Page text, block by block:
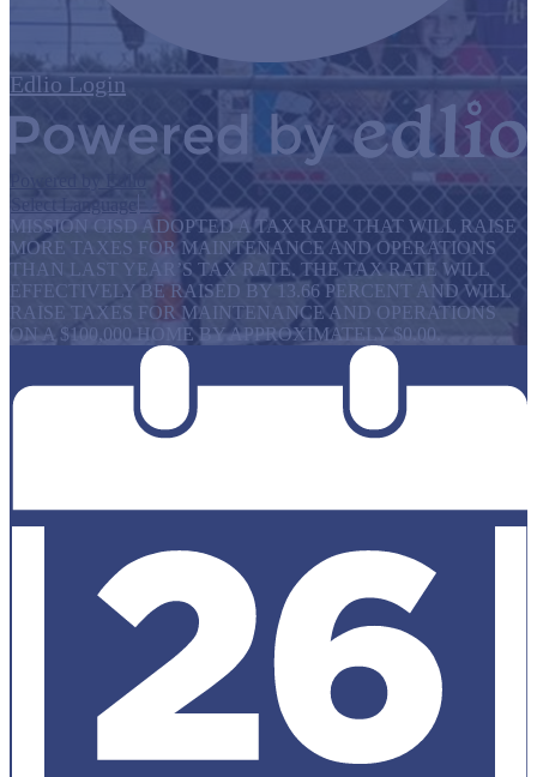
EdlioLogin
MISSION CISD ADOPTED A TAX RATE THAT WILL RAISE
MORE TAXES FOR MAINTENANCE AND OPERATIONS
THAN LAST YEAR’S TAX RATE. THE TAX RATE WILL
EFFECTIVELY BE RAISED BY 13.66 PERCENT AND WILL
RAISE TAXES FOR MAINTENANCE AND OPERATIONS
ON A $100,000 HOME BY APPROXIMATELY $0.00.